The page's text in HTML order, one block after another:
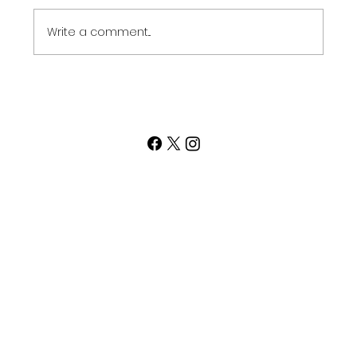
the Get...
Write a comment...